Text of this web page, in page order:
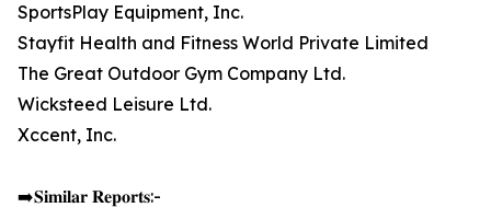
SportsPlay Equipment, Inc.
Stayfit Health and Fitness World Private Limited
The Great Outdoor Gym Company Ltd.
Wicksteed Leisure Ltd.
Xccent, Inc.
➡️𝐒𝐢𝐦𝐢𝐥𝐚𝐫 𝐑𝐞𝐩𝐨𝐫𝐭𝐬:-